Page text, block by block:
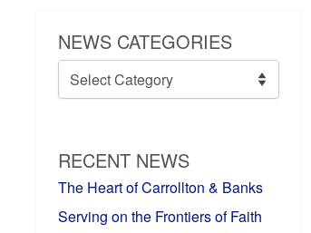
NEWS CATEGORIES
News
Categories
RECENT NEWS
The Heart of Carrollton & Banks
Serving on the Frontiers of Faith